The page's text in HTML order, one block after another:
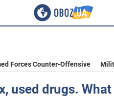
Forces Counter-Offensive
used drugs.